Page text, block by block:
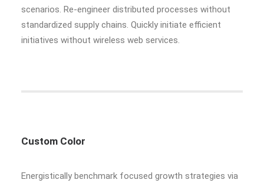
scenarios. Re-engineer distributed processes without
standardized supply chains. Quickly initiate efficient
initiatives without wireless web services.
Custom Color
Energistically benchmark focused growth strategies via